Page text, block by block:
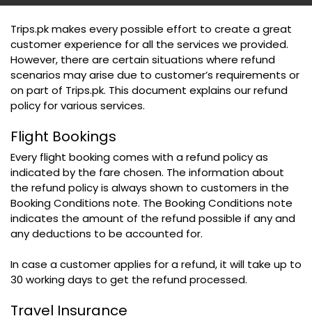
Trips.pk makes every possible effort to create a great
customer experience for all the services we provided.
However, there are certain situations where refund
scenarios may arise due to customer’s requirements or
on part of Trips.pk. This document explains our refund
policy for various services.
Flight Bookings
Every flight booking comes with a refund policy as
indicated by the fare chosen. The information about
the refund policy is always shown to customers in the
Booking Conditions note. The Booking Conditions note
indicates the amount of the refund possible if any and
any deductions to be accounted for.
In case a customer applies for a refund, it will take up to
30 working days to get the refund processed.
Travel Insurance